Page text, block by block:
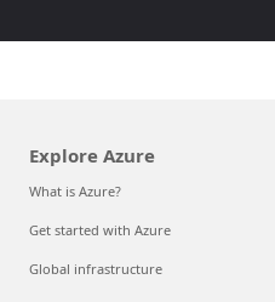
Explore Azure
What is Azure?
Get started with Azure
Global infrastructure